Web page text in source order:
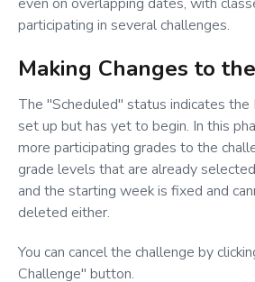
participating in several challenges.
Making Changes to
The "Scheduled" status indicates the
set up but has yet to begin. In this
more participating grades to the
grade levels that are already
and the starting week is fixed and
deleted either.
You can cancel the challenge by
Challenge" button.